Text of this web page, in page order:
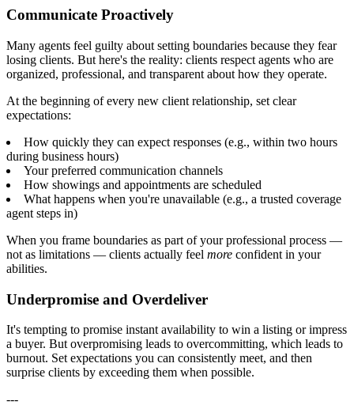
Communicate Proactively
Many agents feel guilty about setting boundaries because they fear
losing clients. But here's the reality: clients respect agents who are
organized, professional, and transparent about how they operate.
At the beginning of every new client relationship, set clear
expectations:
How quickly they can expect responses (e.g., within two hours
during business hours)
Your preferred communication channels
How showings and appointments are scheduled
What happens when you're unavailable (e.g., a trusted coverage
agent steps in)
When you frame boundaries as part of your professional process —
not as limitations — clients actually feel more confident in your
abilities.
Underpromise and Overdeliver
It's tempting to promise instant availability to win a listing or impress
a buyer. But overpromising leads to overcommitting, which leads to
burnout. Set expectations you can consistently meet, and then
surprise clients by exceeding them when possible.
---